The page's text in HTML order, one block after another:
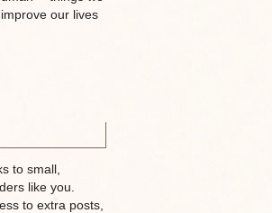
our lives
to small,
like you.
to extra posts,